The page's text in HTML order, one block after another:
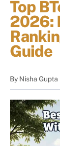
Top
2026:
Guide
By Nisha Gupta